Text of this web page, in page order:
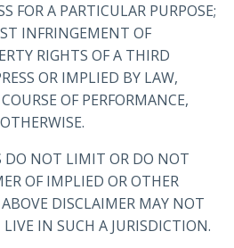
FOR A PARTICULAR PURPOSE;
INFRINGEMENT OF
RIGHTS OF A THIRD
OR IMPLIED BY LAW,
OF PERFORMANCE,
DO NOT LIMIT OR DO NOT
OF IMPLIED OR OTHER
DISCLAIMER MAY NOT
IN SUCH A JURISDICTION.